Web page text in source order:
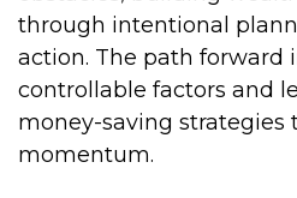
through intentional
action. The path forward
controllable factors and
money-saving strategies
momentum.